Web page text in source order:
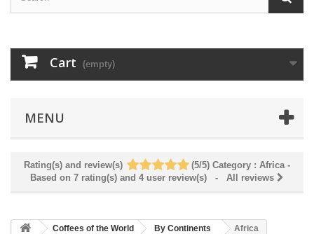
Cart (empty)
MENU
Rating(s) and review(s) (5/5) Category : Africa-
Based on 7 rating(s) and 4 user review(s) - All reviews
Coffees of the World By Continents Africa